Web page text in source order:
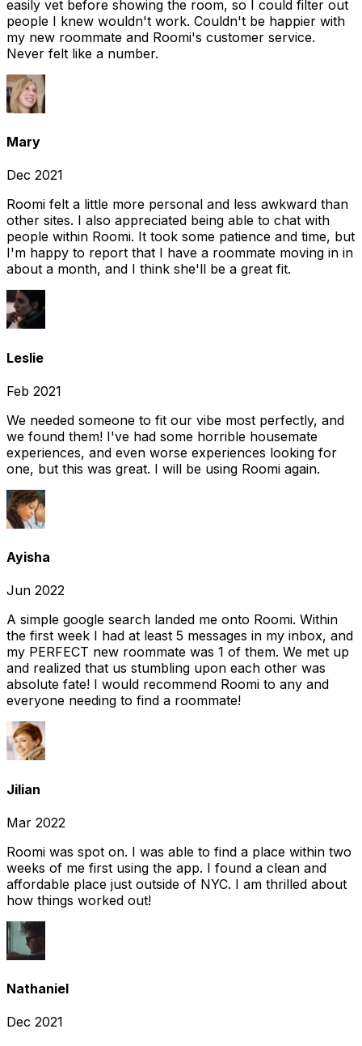
easily vet before showing the room, so I could filter out
people I knew wouldn't work. Couldn't be happier with
my new roommate and Roomi's customer service.
Never felt like a number.
Mary
Dec 2021
Roomi felt a little more personal and less awkward than
other sites. I also appreciated being able to chat with
people within Roomi. It took some patience and time, but
I'm happy to report that I have a roommate moving in in
about a month, and I think she'll be a great fit.
Leslie
Feb 2021
We needed someone to fit our vibe most perfectly, and
we found them! I've had some horrible housemate
experiences, and even worse experiences looking for
one, but this was great. I will be using Roomi again.
Ayisha
Jun 2022
A simple google search landed me onto Roomi. Within
the first week I had at least 5 messages in my inbox, and
my PERFECT new roommate was 1 of them. We met up
and realized that us stumbling upon each other was
absolute fate! I would recommend Roomi to any and
everyone needing to find a roommate!
Jilian
Mar 2022
Roomi was spot on. I was able to find a place within two
weeks of me first using the app. I found a clean and
affordable place just outside of NYC. I am thrilled about
how things worked out!
Nathaniel
Dec 2021